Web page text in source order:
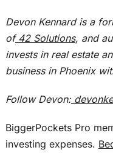
Devon Kennard is a
of42 Solutions, and
invests in real estate
business in Phoenix
Follow Devon:
BiggerPockets Pro
investing expenses.